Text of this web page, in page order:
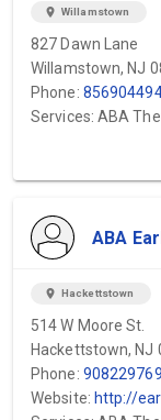
location_on Willamstown
827 Dawn Lane
Willamstown, NJ
Phone:
Services: ABA
ABA
location_on Hackettstown
514 W Moore St.
Hackettstown, NJ
Phone:
Website: http://